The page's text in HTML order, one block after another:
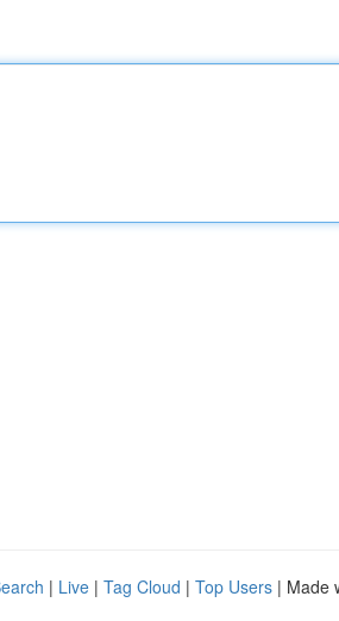
| Live | Tag Cloud | Top Users | Made